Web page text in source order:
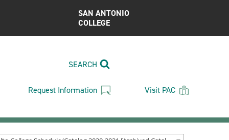
SAN ANTONIO
COLLEGE
SEARCH
Request Information Visit PAC